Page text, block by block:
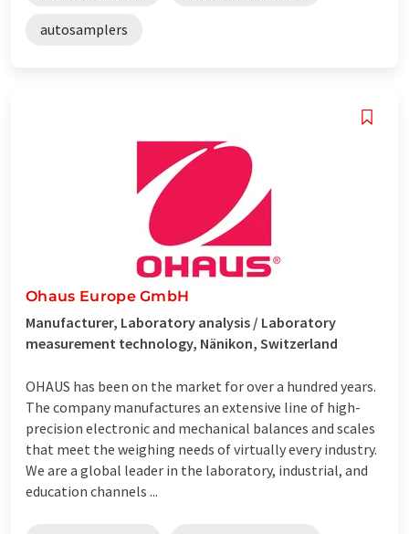
autosamplers
Ohaus Europe GmbH
Manufacturer, Laboratory analysis / Laboratory
measurement technology, Nänikon, Switzerland
OHAUS has been on the market for over a hundred years.
The company manufactures an extensive line of high-
precision electronic and mechanical balances and scales
that meet the weighing needs of virtually every industry.
We are a global leader in the laboratory, industrial, and
education channels ...